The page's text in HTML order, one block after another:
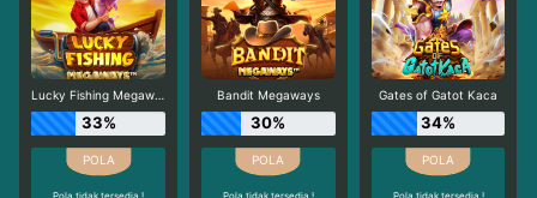
Lucky Fishing Megaways
33%
Pola tidak tersedia !
Bandit Megaways
30%
Pola tidak tersedia !
Gates of Gatot Kaca
34%
Pola tidak tersedia !